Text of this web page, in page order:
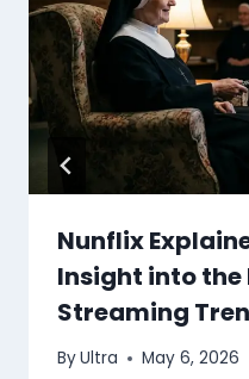
Nunflix
Insight into the
Streaming
ByUltra May 6, 2026